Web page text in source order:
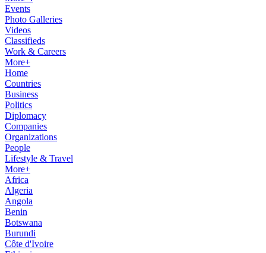
Events
Photo Galleries
Videos
Classifieds
Work & Careers
More+
Home
Countries
Business
Politics
Diplomacy
Companies
Organizations
People
Lifestyle & Travel
More+
Africa
Algeria
Angola
Benin
Botswana
Burundi
Côte d'Ivoire